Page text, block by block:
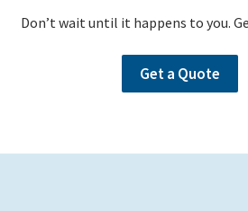
Don’t wait until it happens to you.
Get a Quote